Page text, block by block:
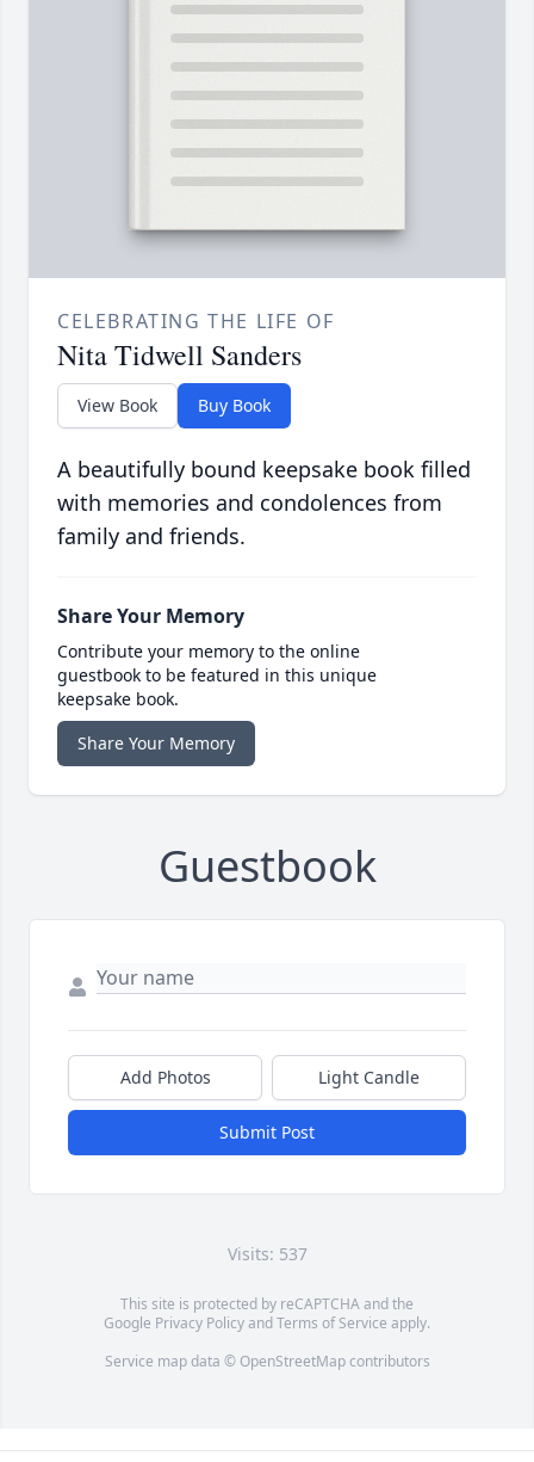
CELEBRATING THE LIFE OF
Nita Tidwell Sanders
View Book Buy Book
A beautifully bound keepsake book filled
with memories and condolences from
family and friends.
Share Your Memory
Contribute your memory to the online
guestbook to be featured in this unique
keepsake book.
Share Your Memory
Guestbook
Add Photos Light Candle
Submit Post
Visits: 537
This site is protected by reCAPTCHA and the
Google Privacy PolicyandTerms of Service apply.
Service map data © OpenStreetMapcontributors